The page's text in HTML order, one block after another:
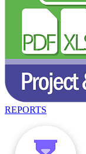
REPORTS